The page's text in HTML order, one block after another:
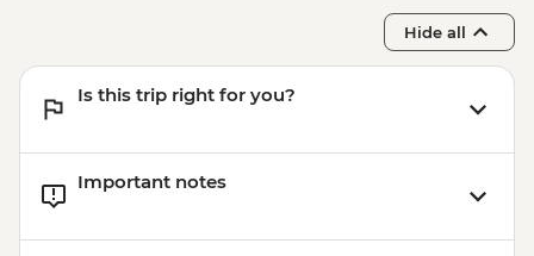
Hide all
Is this trip right for you?
Important notes